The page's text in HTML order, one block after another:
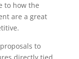
to how the
are a great
to